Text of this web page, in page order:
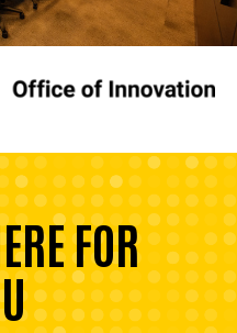
FOR